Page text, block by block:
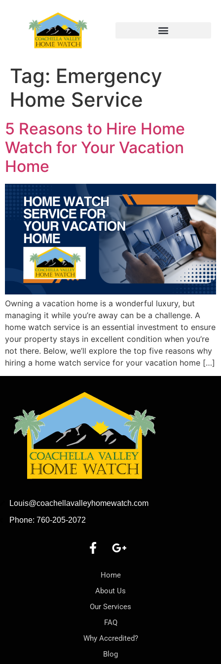
Tag: Emergency
Home Service
5 Reasons to Hire Home
Watch for Your Vacation
Home
Owning a vacation home is a wonderful luxury, but
managing it while you’re away can be a challenge. A
home watch service is an essential investment to ensure
your property stays in excellent condition when you’re
not there. Below, we’ll explore the top five reasons why
hiring a home watch service for your vacation home […]
Louis@coachellavalleyhomewatch.com
Phone: 760-205-2072
Home
About Us
Our Services
FAQ
Why Accredited?
Blog